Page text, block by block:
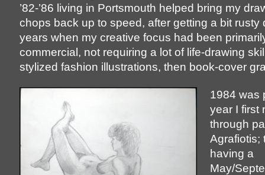
’82-’86 living in Portsmouth helped bring my
chops back up to speed, after getting a bit rusty
years when my creative focus had been
commercial, not requiring a lot of life-drawing
stylized fashion illustrations, then book-cover
1984 was
year I first
through
Agrafiotis;
having a
May/